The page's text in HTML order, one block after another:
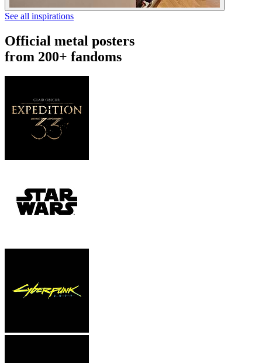
See all inspirations
Official metal posters
from 200+ fandoms